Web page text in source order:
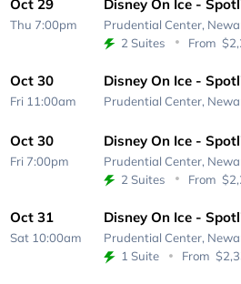
Oct 29
Thu 7:00pm
Disney On Ice -
Prudential Center,
2 Suites
From
Oct 30
Fri 11:00am
Disney On Ice -
Prudential Center,
Oct 30
Fri 7:00pm
Disney On Ice -
Prudential Center,
2 Suites
From
Oct 31
Sat 10:00am
Disney On Ice -
Prudential Center,
1 Suite
From